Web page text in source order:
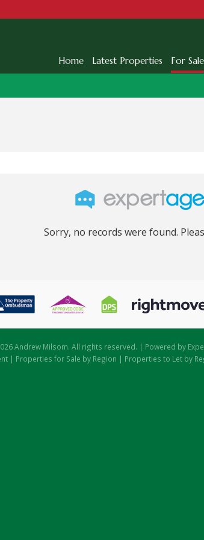
Home Latest Properties For Sale
Sorry, no records were found.
Andrew Milsom. All rights reserved. | Powered by
| Properties for Sale by Region | Properties to Let by